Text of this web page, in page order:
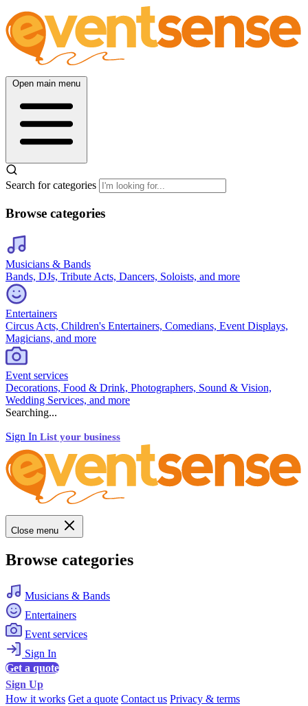
Open main menu
Search for categories
Browse categories
Musicians & Bands
Bands, DJs, Tribute Acts, Dancers, Soloists, and more
Entertainers
Circus Acts, Children's Entertainers, Comedians, Event Displays,
Magicians, and more
Event services
Decorations, Food & Drink, Photographers, Sound & Vision,
Wedding Services, and more
Searching...
Sign In List your business
Close menu
Browse categories
Musicians & Bands
Entertainers
Event services
Sign In
Get a quote
Sign Up
How it works Get a quote Contact us Privacy & terms